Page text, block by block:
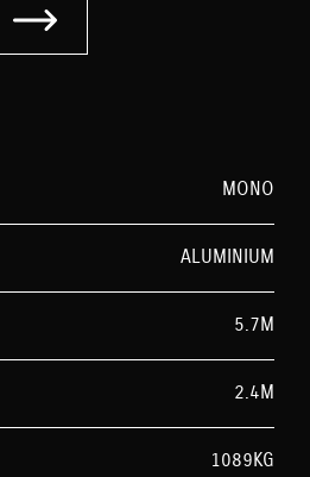
MONO
ALUMINIUM
5.7M
2.4M
1089KG